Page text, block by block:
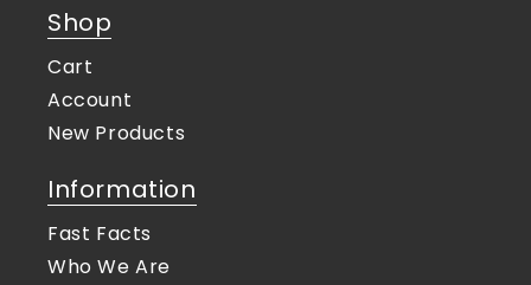
Shop
Cart
Account
New Products
Information
Fast Facts
Who We Are